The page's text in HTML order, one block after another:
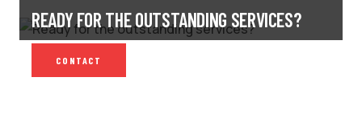
READY FOR THE OUTSTANDING SERVICES?
CONTACT